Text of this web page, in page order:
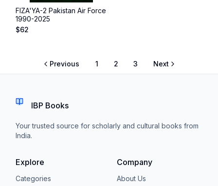
FIZA'YA-2 Pakistan Air Force
1990-2025
$62
Previous 1 2 3 Next
IBP Books
Your trusted source for scholarly and cultural books from
India.
Explore
Categories
Company
About Us